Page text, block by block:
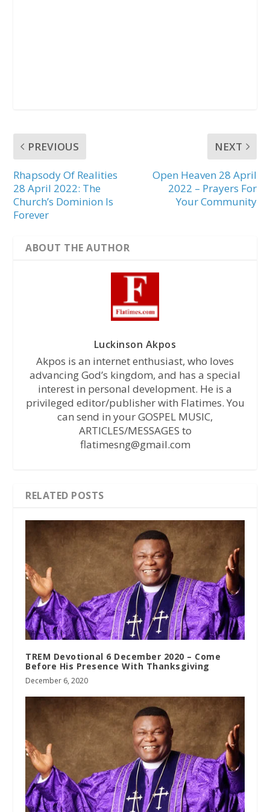
PREVIOUS
Rhapsody Of Realities
28 April 2022: The
Church’s Dominion Is
Forever
NEXT
Open Heaven 28 April
2022 – Prayers For
Your Community
ABOUT THE AUTHOR
Luckinson Akpos
Akpos is an internet enthusiast, who loves
advancing God’s kingdom, and has a special
interest in personal development. He is a
privileged editor/publisher with Flatimes. You
can send in your GOSPEL MUSIC,
ARTICLES/MESSAGES to
flatimesng@gmail.com
RELATED POSTS
TREM Devotional 6 December 2020 – Come
Before His Presence With Thanksgiving
December 6, 2020